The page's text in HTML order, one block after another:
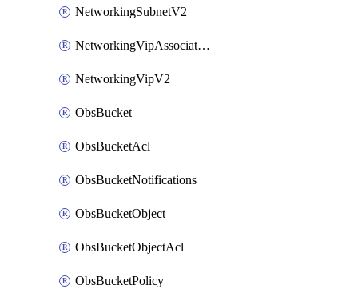
NetworkingSubnetV2
NetworkingVipAssociateV2
NetworkingVipV2
ObsBucket
ObsBucketAcl
ObsBucketNotifications
ObsBucketObject
ObsBucketObjectAcl
ObsBucketPolicy